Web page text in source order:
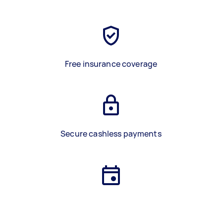
Free insurance coverage
Secure cashless payments